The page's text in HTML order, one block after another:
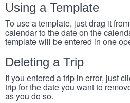
Using a Template
To use a template, just drag it
calendar to the date on the
template will be entered in one
Deleting a Trip
If you entered a trip in error, just
trip for the date you want to
as you do so.